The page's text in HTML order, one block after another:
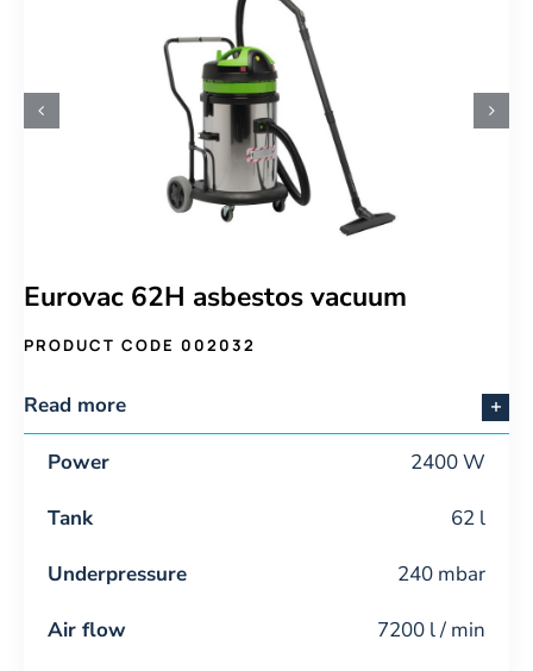
Eurovac 62H asbestos vacuum
PRODUCT CODE 002032
Read more
Power 2400 W
Tank 62 l
Underpressure 240 mbar
Air flow 7200 l / min